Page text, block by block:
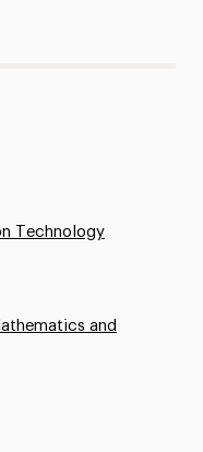
Technology
and